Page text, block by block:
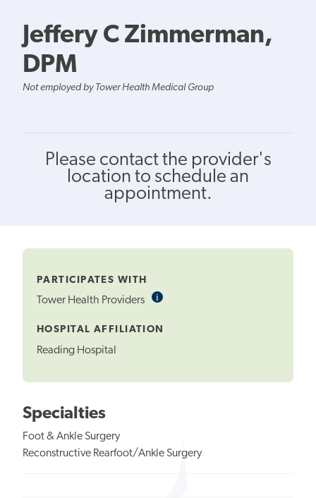
Jeffery C Zimmerman,
DPM
Not employed by Tower Health Medical Group
Please contact the provider's
location to schedule an
appointment.
PARTICIPATES WITH
Tower Health Providers iInformational
HOSPITAL AFFILIATION
Reading Hospital
Specialties
Foot & Ankle Surgery
Reconstructive Rearfoot/Ankle Surgery